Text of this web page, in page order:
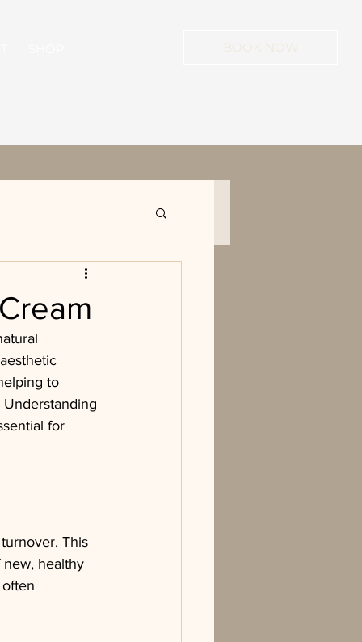
BOOK NOW
to
for
This
healthy